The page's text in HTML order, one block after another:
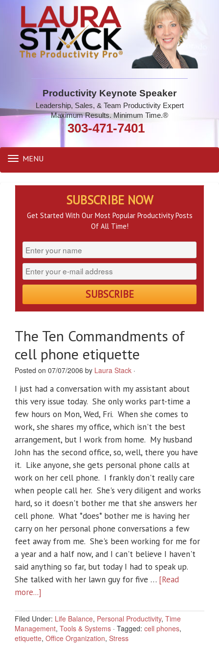
Productivity Keynote Speaker
Leadership, Sales, & Team Productivity Expert
Maximum Results. Minimum Time.®
303-471-7401
Toggle
navigation
MENU
The Ten Commandments of
cell phone etiquette
Posted on 07/07/2006 by Laura Stack ·
I just had a conversation with my assistant about
this very issue today. She only works part-time a
few hours on Mon, Wed, Fri. When she comes to
work, she shares my office, which isn't the best
arrangement, but I work from home. My husband
John has the second office, so, well, there you have
it. Like anyone, she gets personal phone calls at
work on her cell phone. I frankly don't really care
when people call her. She's very diligent and works
hard, so it doesn't bother me that she answers her
cell phone. What *does* bother me is having her
carry on her personal phone conversations a few
feet away from me. She's been working for me for
a year and a half now, and I can't believe I haven't
said anything so far, but today I had to speak up.
She talked with her lawn guy for five … [Read
more...]
Filed Under: Life Balance, Personal Productivity, Time
Management, Tools & Systems · Tagged: cell phones,
etiquette, Office Organization, Stress
SUBSCRIBE NOW
Get Started With Our Most Popular Productivity Posts
Of All Time!